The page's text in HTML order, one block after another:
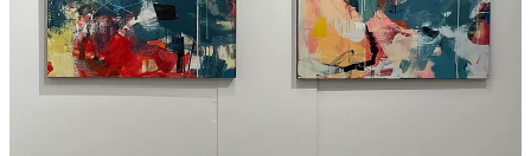
Bold colors served up in dynamic ways, Megan Woodard Johnson
knows how to make me smile.
Website|Instagram